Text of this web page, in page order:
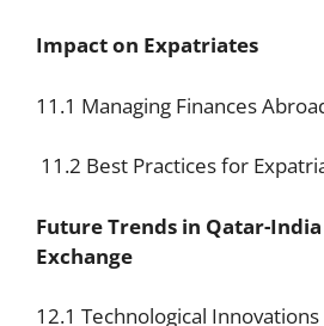
Impact on Expatriates
11.1 Managing Finances
11.2 Best Practices for
Future Trends in Qatar-
Exchange
12.1 Technological Innovations